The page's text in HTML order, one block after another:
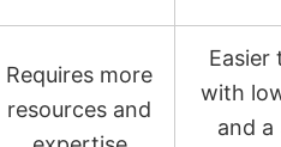
Requires more
resources and
Easier
with
and a